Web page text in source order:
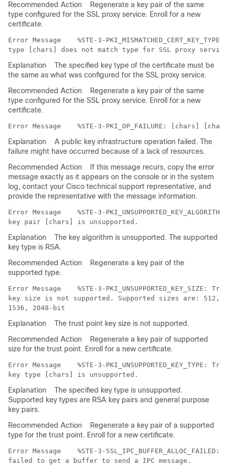
Recommended Action
Regenerate a key pair of the same
type configured for the SSL proxy service. Enroll for a new
certificate.
Error Message %STE-3-
Explanation
The specified key type of the certificate must be
the same as what was configured for the SSL proxy service.
Recommended Action
Regenerate a key pair of the same
type configured for the SSL proxy service. Enroll for a new
certificate.
Error Message
Explanation
A public key infrastructure operation failed. The
failure might have occurred because of a lack of resources.
Recommended Action
If this message recurs, copy the error
message exactly as it appears on the console or in the system
log, contact your Cisco technical support representative, and
provide the representative with the message information.
Error Message
%STE-3-
Explanation
The key algorithm is unsupported. The supported
key type is RSA.
Recommended Action
Regenerate a key pair of the
supported type.
Error Message
%STE-3-
key size is not supported. Supported sizes are: 512,
Explanation
The trust point key size is not supported.
Recommended Action
Regenerate a key pair of supported
size for the trust point. Enroll for a new certificate.
Error Message
%STE-3-
Explanation
The specified key type is unsupported.
Supported key types are RSA key pairs and general purpose
key pairs.
Recommended Action
Regenerate a key pair of a supported
type for the trust point. Enroll for a new certificate.
Error Message
%STE-3-